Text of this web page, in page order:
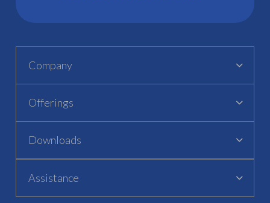
Company
Offerings
Downloads
Assistance